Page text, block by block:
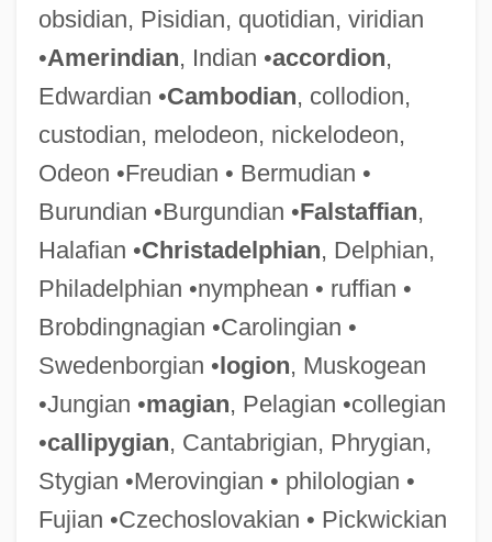
obsidian, Pisidian, quotidian, viridian
•Amerindian, Indian •accordion,
Edwardian •Cambodian, collodion,
custodian, melodeon, nickelodeon,
Odeon •Freudian • Bermudian •
Burundian •Burgundian •Falstaffian,
Halafian •Christadelphian, Delphian,
Philadelphian •nymphean • ruffian •
Brobdingnagian •Carolingian •
Swedenborgian •logion, Muskogean
•Jungian •magian, Pelagian •collegian
•callipygian, Cantabrigian, Phrygian,
Stygian •Merovingian • philologian •
Fujian •Czechoslovakian • Pickwickian